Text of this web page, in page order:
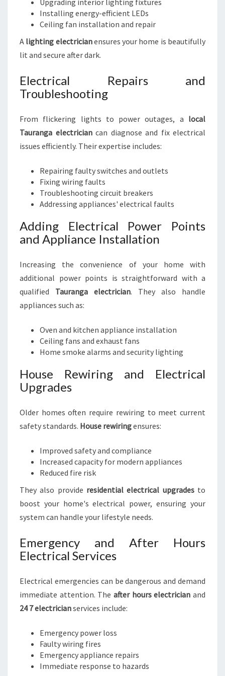
Upgrading interior lighting fixtures
Installing energy-efficient LEDs
Ceiling fan installation and repair
A lighting electricianensures your home is beautifully
lit and secure after dark.
Electrical Repairs and
Troubleshooting
From flickering lights to power outages, a local
Tauranga electriciancan diagnose and fix electrical
issues efficiently. Their expertise includes:
Repairing faulty switches and outlets
Fixing wiring faults
Troubleshooting circuit breakers
Addressing appliances' electrical faults
Adding Electrical Power Points
and Appliance Installation
Increasing the convenience of your home with
additional power points is straightforward with a
qualified Tauranga electrician. They also handle
appliances such as:
Oven and kitchen appliance installation
Ceiling fans and exhaust fans
Home smoke alarms and security lighting
House Rewiring and Electrical
Upgrades
Older homes often require rewiring to meet current
safety standards. House rewiringensures:
Improved safety and compliance
Increased capacity for modern appliances
Reduced fire risk
They also provide residential electrical upgradesto
boost your home's electrical power, ensuring your
system can handle your lifestyle needs.
Emergency and After Hours
Electrical Services
Electrical emergencies can be dangerous and demand
immediate attention. The after hours electrician and
24 7 electricianservices include:
Emergency power loss
Faulty wiring fires
Emergency appliance repairs
Immediate response to hazards